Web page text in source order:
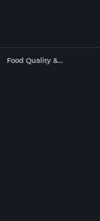
Food Quality &…